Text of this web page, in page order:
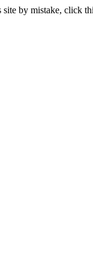
site by mistake, click